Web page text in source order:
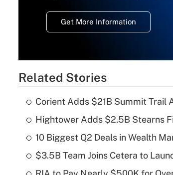
Get More Information
Related Stories
Corient Adds $21B Summit Trail
Hightower Adds $2.5B Stearns
10 Biggest Q2 Deals in Wealth
$3.5B Team Joins Cetera to